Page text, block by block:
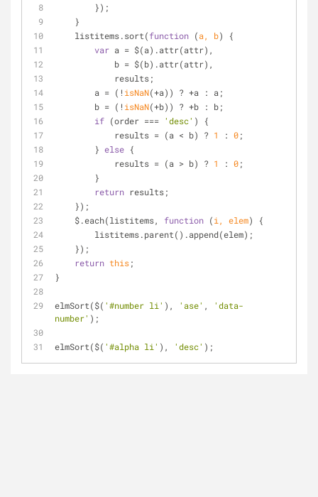
        });
    }
    listitems.sort(
function (a, b)
{
var a = $(a).attr(attr),
            b = $(b).attr(attr),
            results;
        a = (!
isNaN(+a)) ? +a : a;
        b = (!
isNaN(+b)) ? +b : b;
if (order === 'desc' ) {
            results = (a < b) ?
1 : 0;
        }
else {
            results = (a > b) ?
1 : 0;
        }
return results;
    });
    $.each(listitems,
function (i, elem)
{
        listitems.parent().append(elem);
    });
return this;
}
elmSort($( '#number li' ), 'ase' ,
'data-
number' );
elmSort($( '#alpha li' ), 'desc' );